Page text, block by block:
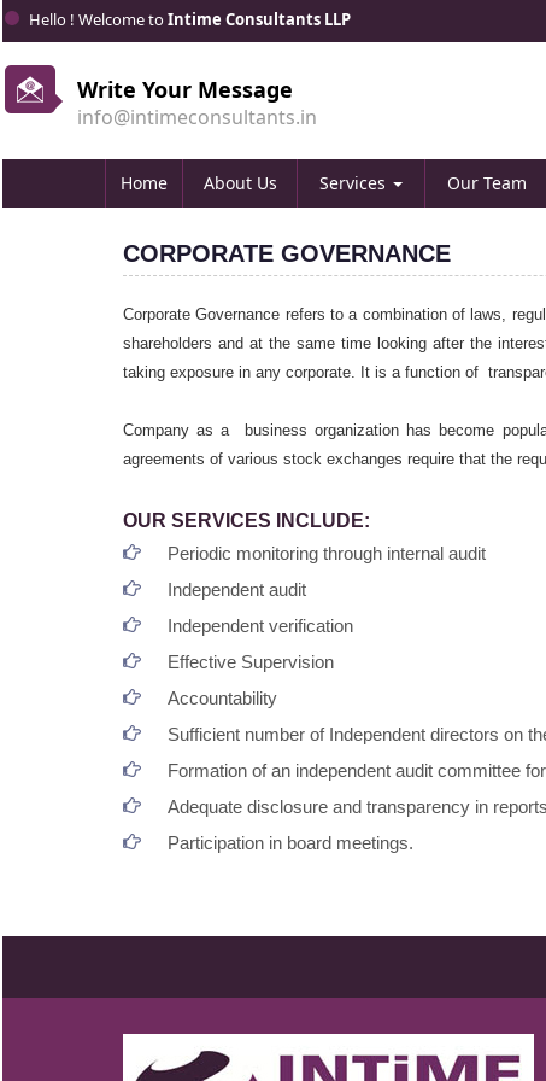
Hello ! Welcome toIntime Consultants LLP
Write Your Message
info@intimeconsultants.in
Home About Us Services Our Team
CORPORATE GOVERNANCE
Corporate Governance refers to a combination of laws,
shareholders and at the same time looking after the
taking exposure in any corporate. It is a function of
Company as a business organization has become
agreements of various stock exchanges require that the
OUR SERVICES INCLUDE:
Periodic monitoring through internal audit
Independent audit
Independent verification
Effective Supervision
Accountability
Sufficient number of Independent directors on
Formation of an independent audit committee
Adequate disclosure and transparency in reports
Participation in board meetings.